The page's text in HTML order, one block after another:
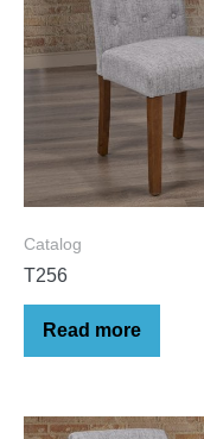
Catalog
T256
Read more